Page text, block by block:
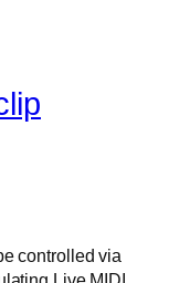
controlled via